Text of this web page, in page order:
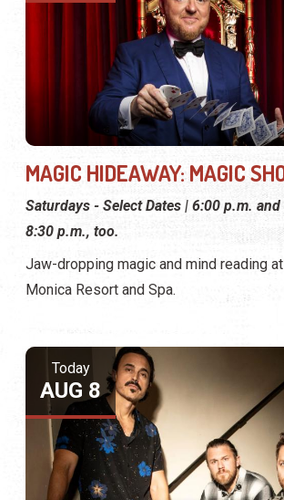
MAGIC HIDEAWAY: MAGIC
Saturdays - Select Dates | 6:00 p.m.
8:30 p.m., too.
Jaw-dropping magic and mind reading
Monica Resort and Spa.
Today
AUG 8